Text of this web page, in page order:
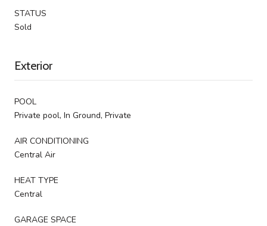
STATUS
Sold
Exterior
POOL
Private pool, In Ground, Private
AIR CONDITIONING
Central Air
HEAT TYPE
Central
GARAGE SPACE